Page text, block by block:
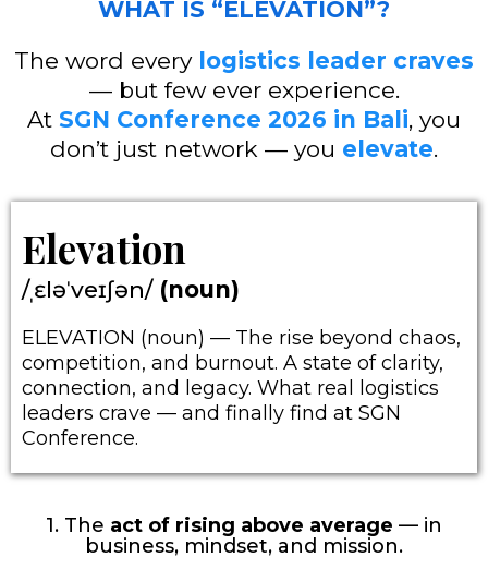
WHAT IS “ELEVATION”?
The word every logistics leader craves
— but few ever experience.
At SGN Conference 2026 in Bali, you
don’t just network — you elevate.
Elevation
/ˌɛləˈveɪʃən/ (noun)
ELEVATION (noun) — The rise beyond chaos,
competition, and burnout. A state of clarity,
connection, and legacy. What real logistics
leaders crave — and finally find at SGN
Conference.
1. The act of rising above average — in
business, mindset, and mission.